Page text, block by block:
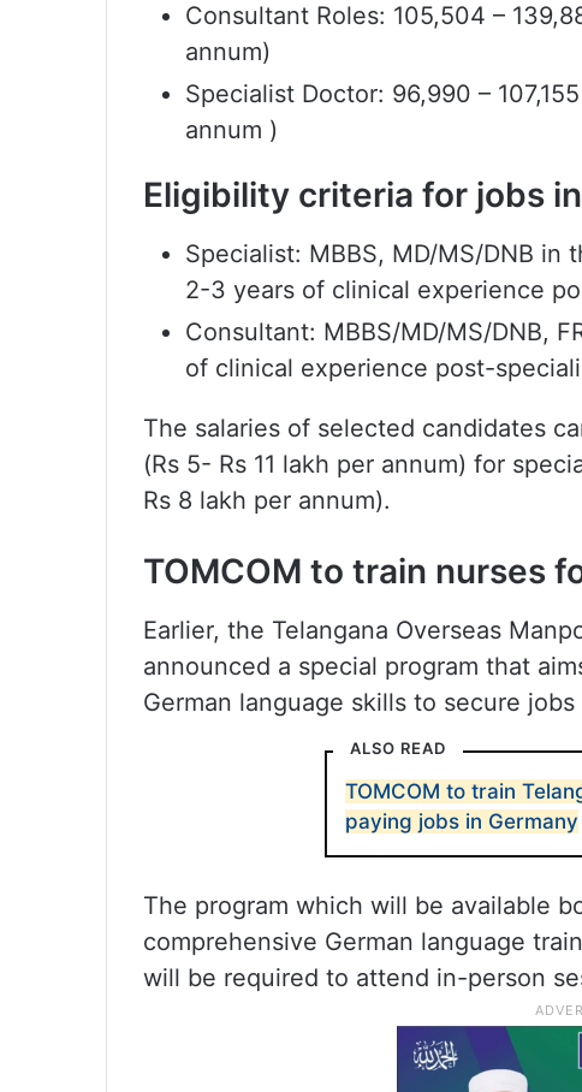
Consultant Roles: 105,504 –
annum)
Specialist Doctor: 96,990 –
annum )
Eligibility criteria for jobs
Specialist: MBBS, MD/MS/DNB
2-3 years of clinical experience
Consultant: MBBS/MD/MS/DNB,
of clinical experience post-
The salaries of selected candidates
(Rs 5- Rs 11 lakh per annum) for
Rs 8 lakh per annum).
TOMCOM to train nurses
Earlier, the Telangana Overseas
announced a special program that
German language skills to secure
ALSO READ
TOMCOM to train
paying jobs in Germany
The program which will be available
comprehensive German language
will be required to attend in-person